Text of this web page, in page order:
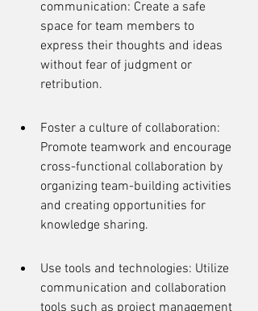
communication: Create a safe
space for team members to
express their thoughts and ideas
without fear of judgment or
retribution.
Foster a culture of collaboration:
Promote teamwork and encourage
cross-functional collaboration by
organizing team-building activities
and creating opportunities for
knowledge sharing.
Use tools and technologies: Utilize
communication and collaboration
tools such as project management